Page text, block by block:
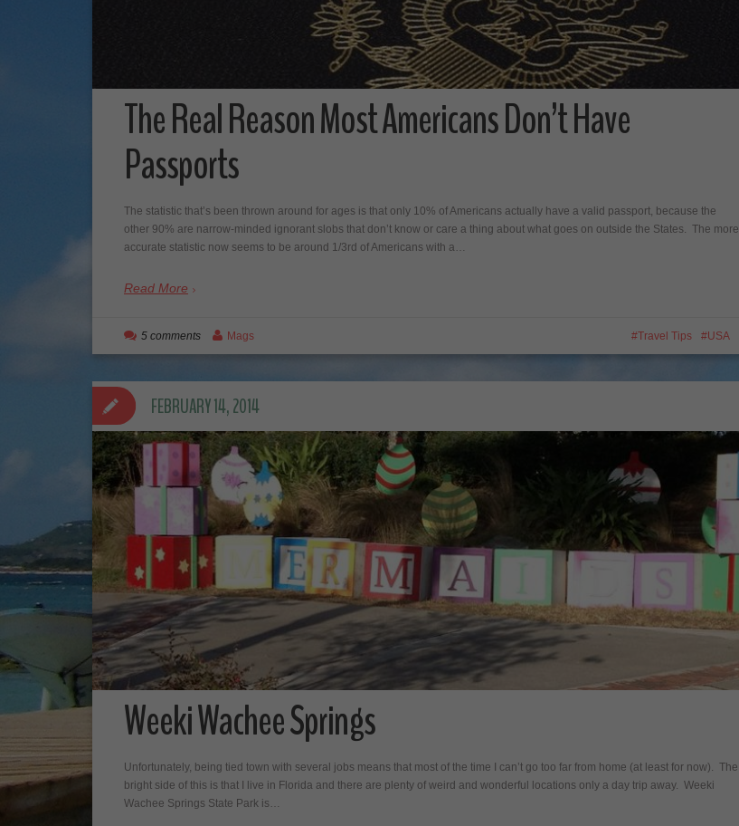
The Real Reason Most Americans Don’t Have
Passports
The statistic that’s been thrown around for ages is that only 10% of Americans actually have a valid passport, because the
other 90% are narrow-minded ignorant slobs that don’t know or care a thing about what goes on outside the States. The more
accurate statistic now seems to be around 1/3rd of Americans with a…
Read More
Travel Tips USA
5 comments Mags
Weeki Wachee Springs
Unfortunately, being tied town with several jobs means that most of the time I can’t go too far from home (at least for now). The
bright side of this is that I live in Florida and there are plenty of weird and wonderful locations only a day trip away. Weeki
Wachee Springs State Park is…
FEBRUARY 14, 2014